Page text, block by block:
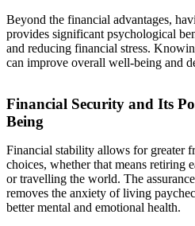
Beyond the financial advantages,
provides significant psychological
and reducing financial stress.
can improve overall well-being and
Financial Security and Its
Being
Financial stability allows for greater
choices, whether that means retiring
or travelling the world. The
removes the anxiety of living
better mental and emotional health.